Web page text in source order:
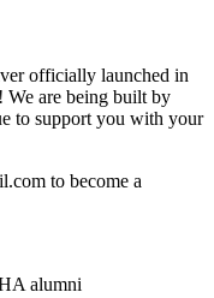
officially launched in
We are being built by
to support you with your
to become a
alumni